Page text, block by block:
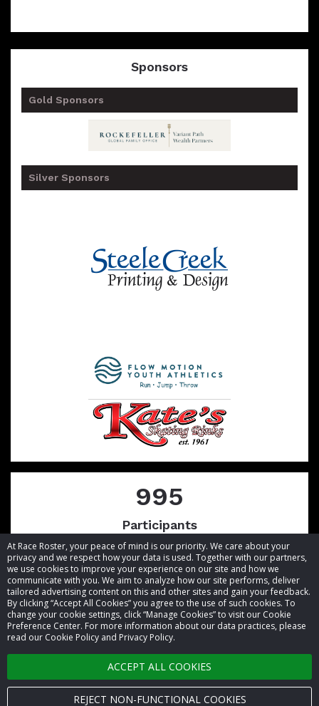
At Race Roster, your peace of mind is our priority. We care about your
privacy and we respect how your data is used. Together with our partners,
we use cookies to improve your experience on our site and how we
communicate with you. We aim to analyze how our site performs, deliver
tailored advertising content on this and other sites and gain your feedback.
By clicking “Accept All Cookies” you agree to the use of such cookies. To
change your cookie settings, click “Manage Cookies” to visit our Cookie
Preference Center. For more information about our data practices, please
read our Cookie Policy and Privacy Policy.
ACCEPT ALL COOKIES
REJECT NON-FUNCTIONAL COOKIES
Sponsors
Gold Sponsors
Silver Sponsors
995
Participants
© 2026 Race Roster. All rights reserved.
Cookie settings
Privacy Policy
Terms of Service